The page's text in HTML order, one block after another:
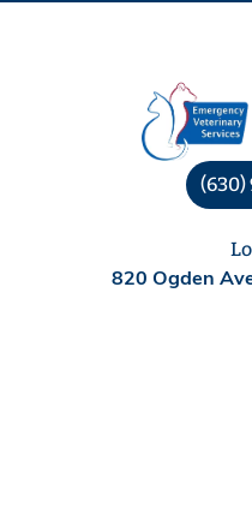
(630)
820 Ogden